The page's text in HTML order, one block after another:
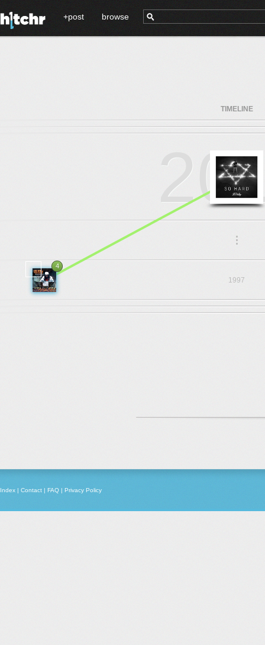
+post browse
TIMELINE
...
1997
4
Index | Contact | FAQ | Privacy Policy